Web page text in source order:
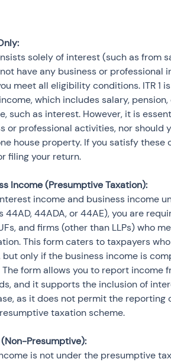
solely of interest (such as from
have any business or professional
meet all eligibility conditions. ITR 1
which includes salary,
such as interest. However, it is
or professional activities, nor should
house property. If you satisfy these
filing your return.
Income (Presumptive Taxation):
income and business income
44AD, 44ADA, or 44AE), you are
and firms (other than LLPs) who
This form caters to taxpayers
but only if the business income is
form allows you to report income
and it supports the inclusion of
as it does not permit the reporting
taxation scheme.
Presumptive):
is not under the presumptive